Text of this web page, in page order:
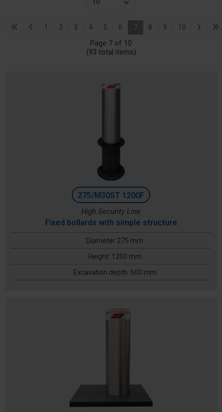
1 2 3 4 5 6 7 8 9 10
Page 7 of 10
(93 total items)
275/M30ST 1200F
High Security Line
Fixed bollards with simple structure
Diameter 275 mm
Height: 1200 mm
Excavation depth: 600 mm